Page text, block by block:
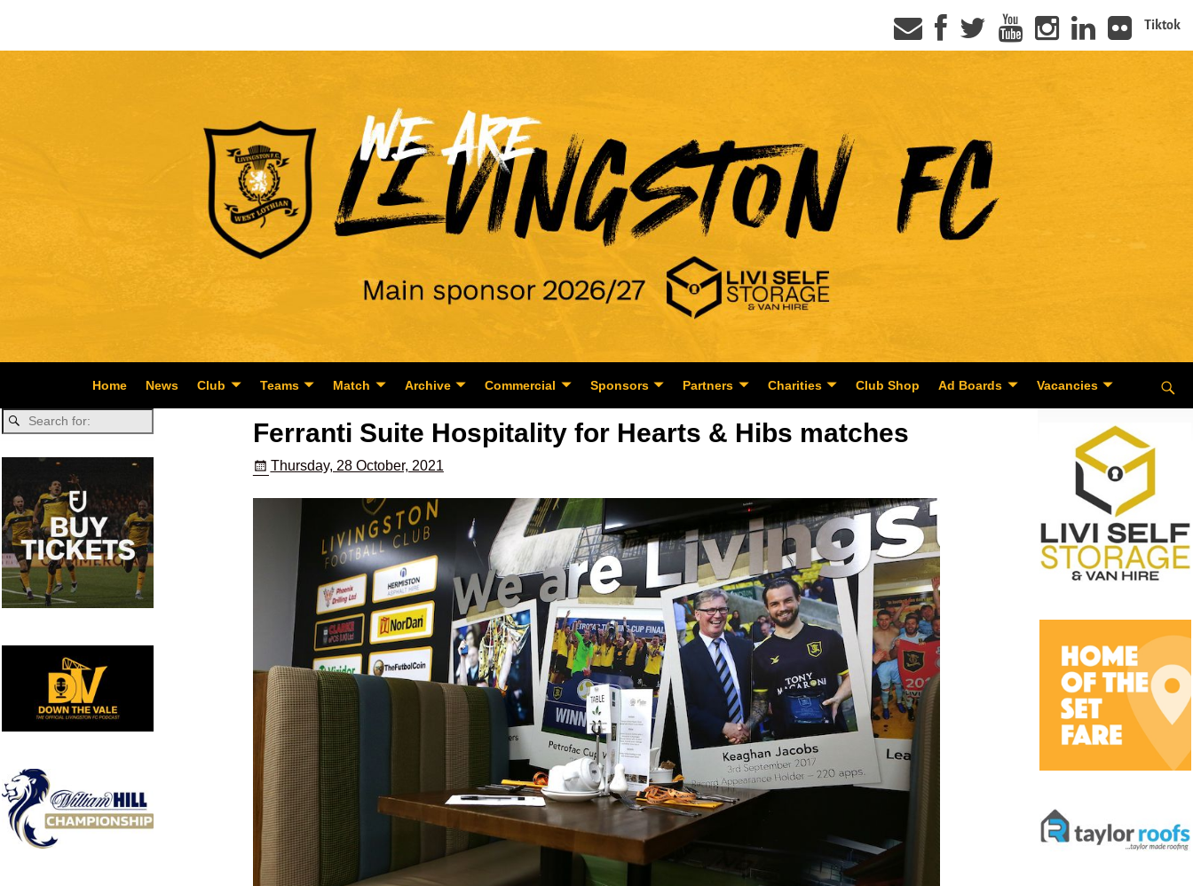
Tiktok
Home News Club Teams Match Archive Commercial Sponsors Partners Charities Club Shop Ad Boards Vacancies
Ferranti Suite Hospitality for Hearts & Hibs matches
Thursday, 28 October, 2021